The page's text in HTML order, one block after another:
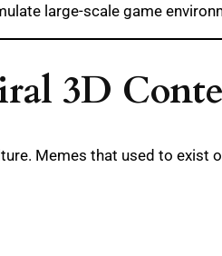
large-scale game
3D
Memes that used to exist